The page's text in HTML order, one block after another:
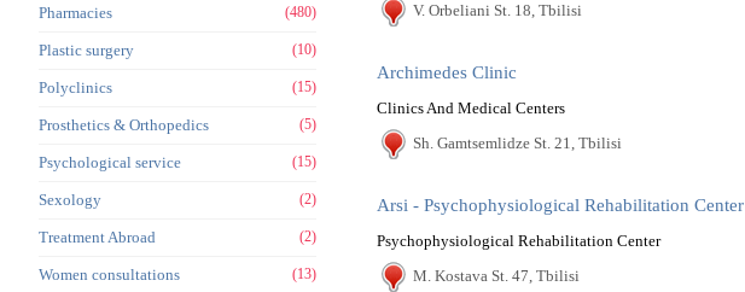
V. Orbeliani St. 18, Tbilisi
Archimedes Clinic
Clinics And Medical Centers
Sh. Gamtsemlidze St. 21, Tbilisi
Arsi - Psychophysiological Rehabilitation Center
Psychophysiological Rehabilitation Center
M. Kostava St. 47, Tbilisi
Pharmacies (480)
Plastic surgery (10)
Polyclinics (15)
Prosthetics & Orthopedics (5)
Psychological service (15)
Sexology (2)
Treatment Abroad (2)
Women consultations (13)